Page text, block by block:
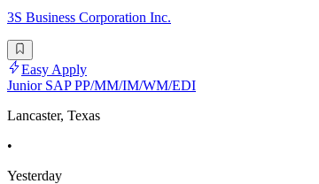
3S Business Corporation Inc.
Easy Apply
Junior SAP PP/MM/IM/WM/EDI
Lancaster, Texas
•
Yesterday